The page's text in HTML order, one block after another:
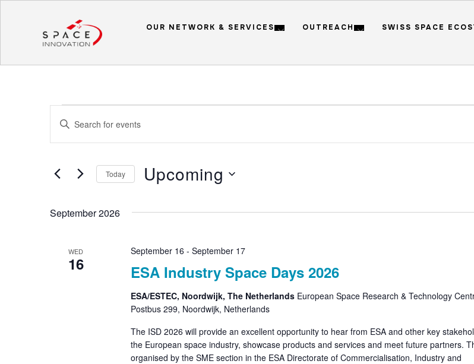
OUR NETWORK & SERVICES OUTREACH SWISS SPACE
Events
Events
Search
Views
Enter
for
Keyword.
Today Upcoming
September 2026
WED
16 ESA Industry Space Days 2026
September 16 - September 17
ESA/ESTEC, Noordwijk, The Netherlands European Space Research & Technology
Postbus 299, Noordwijk, Netherlands
The ISD 2026 will provide an excellent opportunity to hear from ESA and other key
the European space industry, showcase products and services and meet future partners.
organised by the SME section in the ESA Directorate of Commercialisation, Industry and